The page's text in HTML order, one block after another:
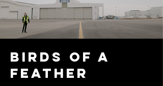
Birds of a
feather